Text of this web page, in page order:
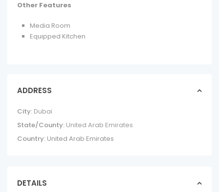
Other Features
Media Room
Equipped Kitchen
ADDRESS
City: Dubai
State/County: United Arab Emirates
Country: United Arab Emirates
DETAILS